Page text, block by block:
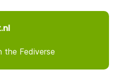
the Fediverse